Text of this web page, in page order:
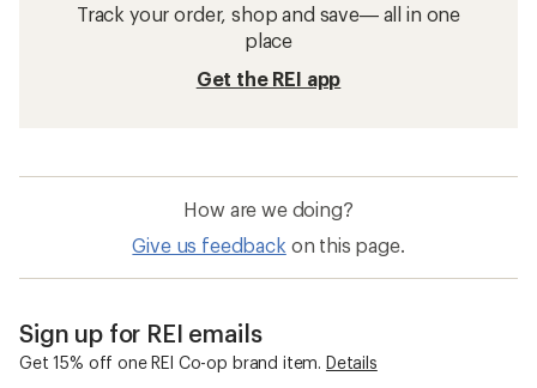
Track your order, shop and save— all in one
place
Get the REI app
How are we doing?
Give us feedback on this page.
Sign up for REI emails
Get 15% off one REI Co-op brand item. Details